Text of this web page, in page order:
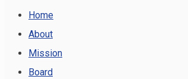
Home
About
Mission
Board